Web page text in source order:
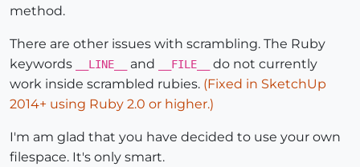
method.
There are other issues with scrambling. The Ruby
keywords
__LINE__ and __FILE__
do not currently
work inside scrambled rubies. (Fixed in SketchUp
2014+ using Ruby 2.0 or higher.)
I'm am glad that you have decided to use your own
filespace. It's only smart.